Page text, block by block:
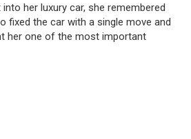
her luxury car, she remembered
fixed the car with a single move and
her one of the most important